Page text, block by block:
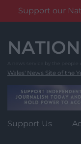
Support our
content
Wales' News Site of the
Support Us